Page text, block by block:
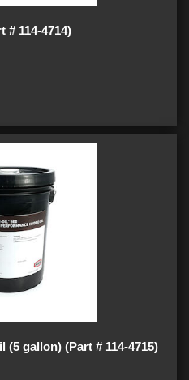
# 114-4714)
gallon) (Part # 114-4715)